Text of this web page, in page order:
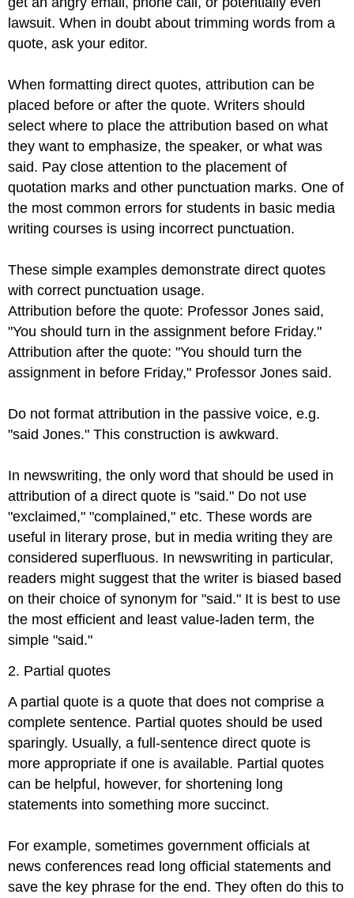
lawsuit. When in doubt about trimming words from a
quote, ask your editor.
When formatting direct quotes, attribution can be
placed before or after the quote. Writers should
select where to place the attribution based on what
they want to emphasize, the speaker, or what was
said. Pay close attention to the placement of
quotation marks and other punctuation marks. One of
the most common errors for students in basic media
writing courses is using incorrect punctuation.
These simple examples demonstrate direct quotes
with correct punctuation usage.
Attribution before the quote: Professor Jones said,
"You should turn in the assignment before Friday."
Attribution after the quote: "You should turn the
assignment in before Friday," Professor Jones said.
Do not format attribution in the passive voice, e.g.
"said Jones." This construction is awkward.
In newswriting, the only word that should be used in
attribution of a direct quote is "said." Do not use
"exclaimed," "complained," etc. These words are
useful in literary prose, but in media writing they are
considered superfluous. In newswriting in particular,
readers might suggest that the writer is biased based
on their choice of synonym for "said." It is best to use
the most efficient and least value-laden term, the
simple "said."
2. Partial quotes
A partial quote is a quote that does not comprise a
complete sentence. Partial quotes should be used
sparingly. Usually, a full-sentence direct quote is
more appropriate if one is available. Partial quotes
can be helpful, however, for shortening long
statements into something more succinct.
For example, sometimes government officials at
news conferences read long official statements and
save the key phrase for the end. They often do this to